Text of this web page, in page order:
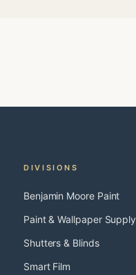
DIVISIONS
Benjamin Moore Paint
Paint & Wallpaper Supply
Shutters & Blinds
Smart Film